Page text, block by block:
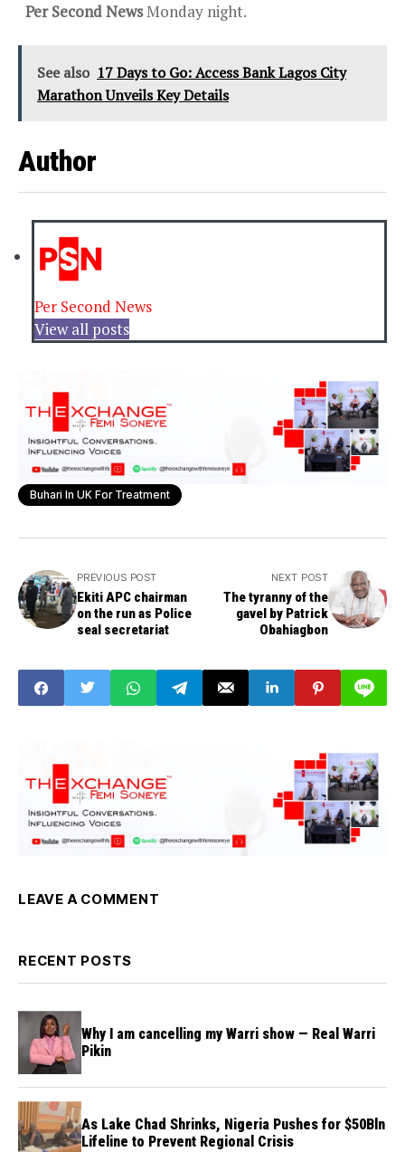
Per Second NewsMonday night.
See also 17 Days to Go: Access Bank Lagos City
Marathon Unveils Key Details
Author
Per Second News
View all posts
Buhari In UK For Treatment
PREVIOUS POST
Ekiti APC chairman
on the run as Police
seal secretariat
NEXT POST
The tyranny of the
gavel by Patrick
Obahiagbon
LEAVE A COMMENT
RECENT POSTS
Why I am cancelling my Warri show — Real Warri
Pikin
As Lake Chad Shrinks, Nigeria Pushes for $50Bln
Lifeline to Prevent Regional Crisis